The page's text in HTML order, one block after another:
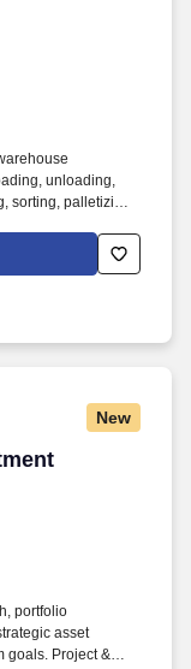
unloading,
sorting, palletizing,
culture,
the status
New
Management
portfolio
asset
goals. Project &